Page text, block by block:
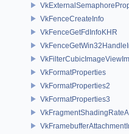
VkFenceCreateInfo
VkFenceGetFdInfoKHR
VkFormatProperties
VkFormatProperties2
VkFormatProperties3